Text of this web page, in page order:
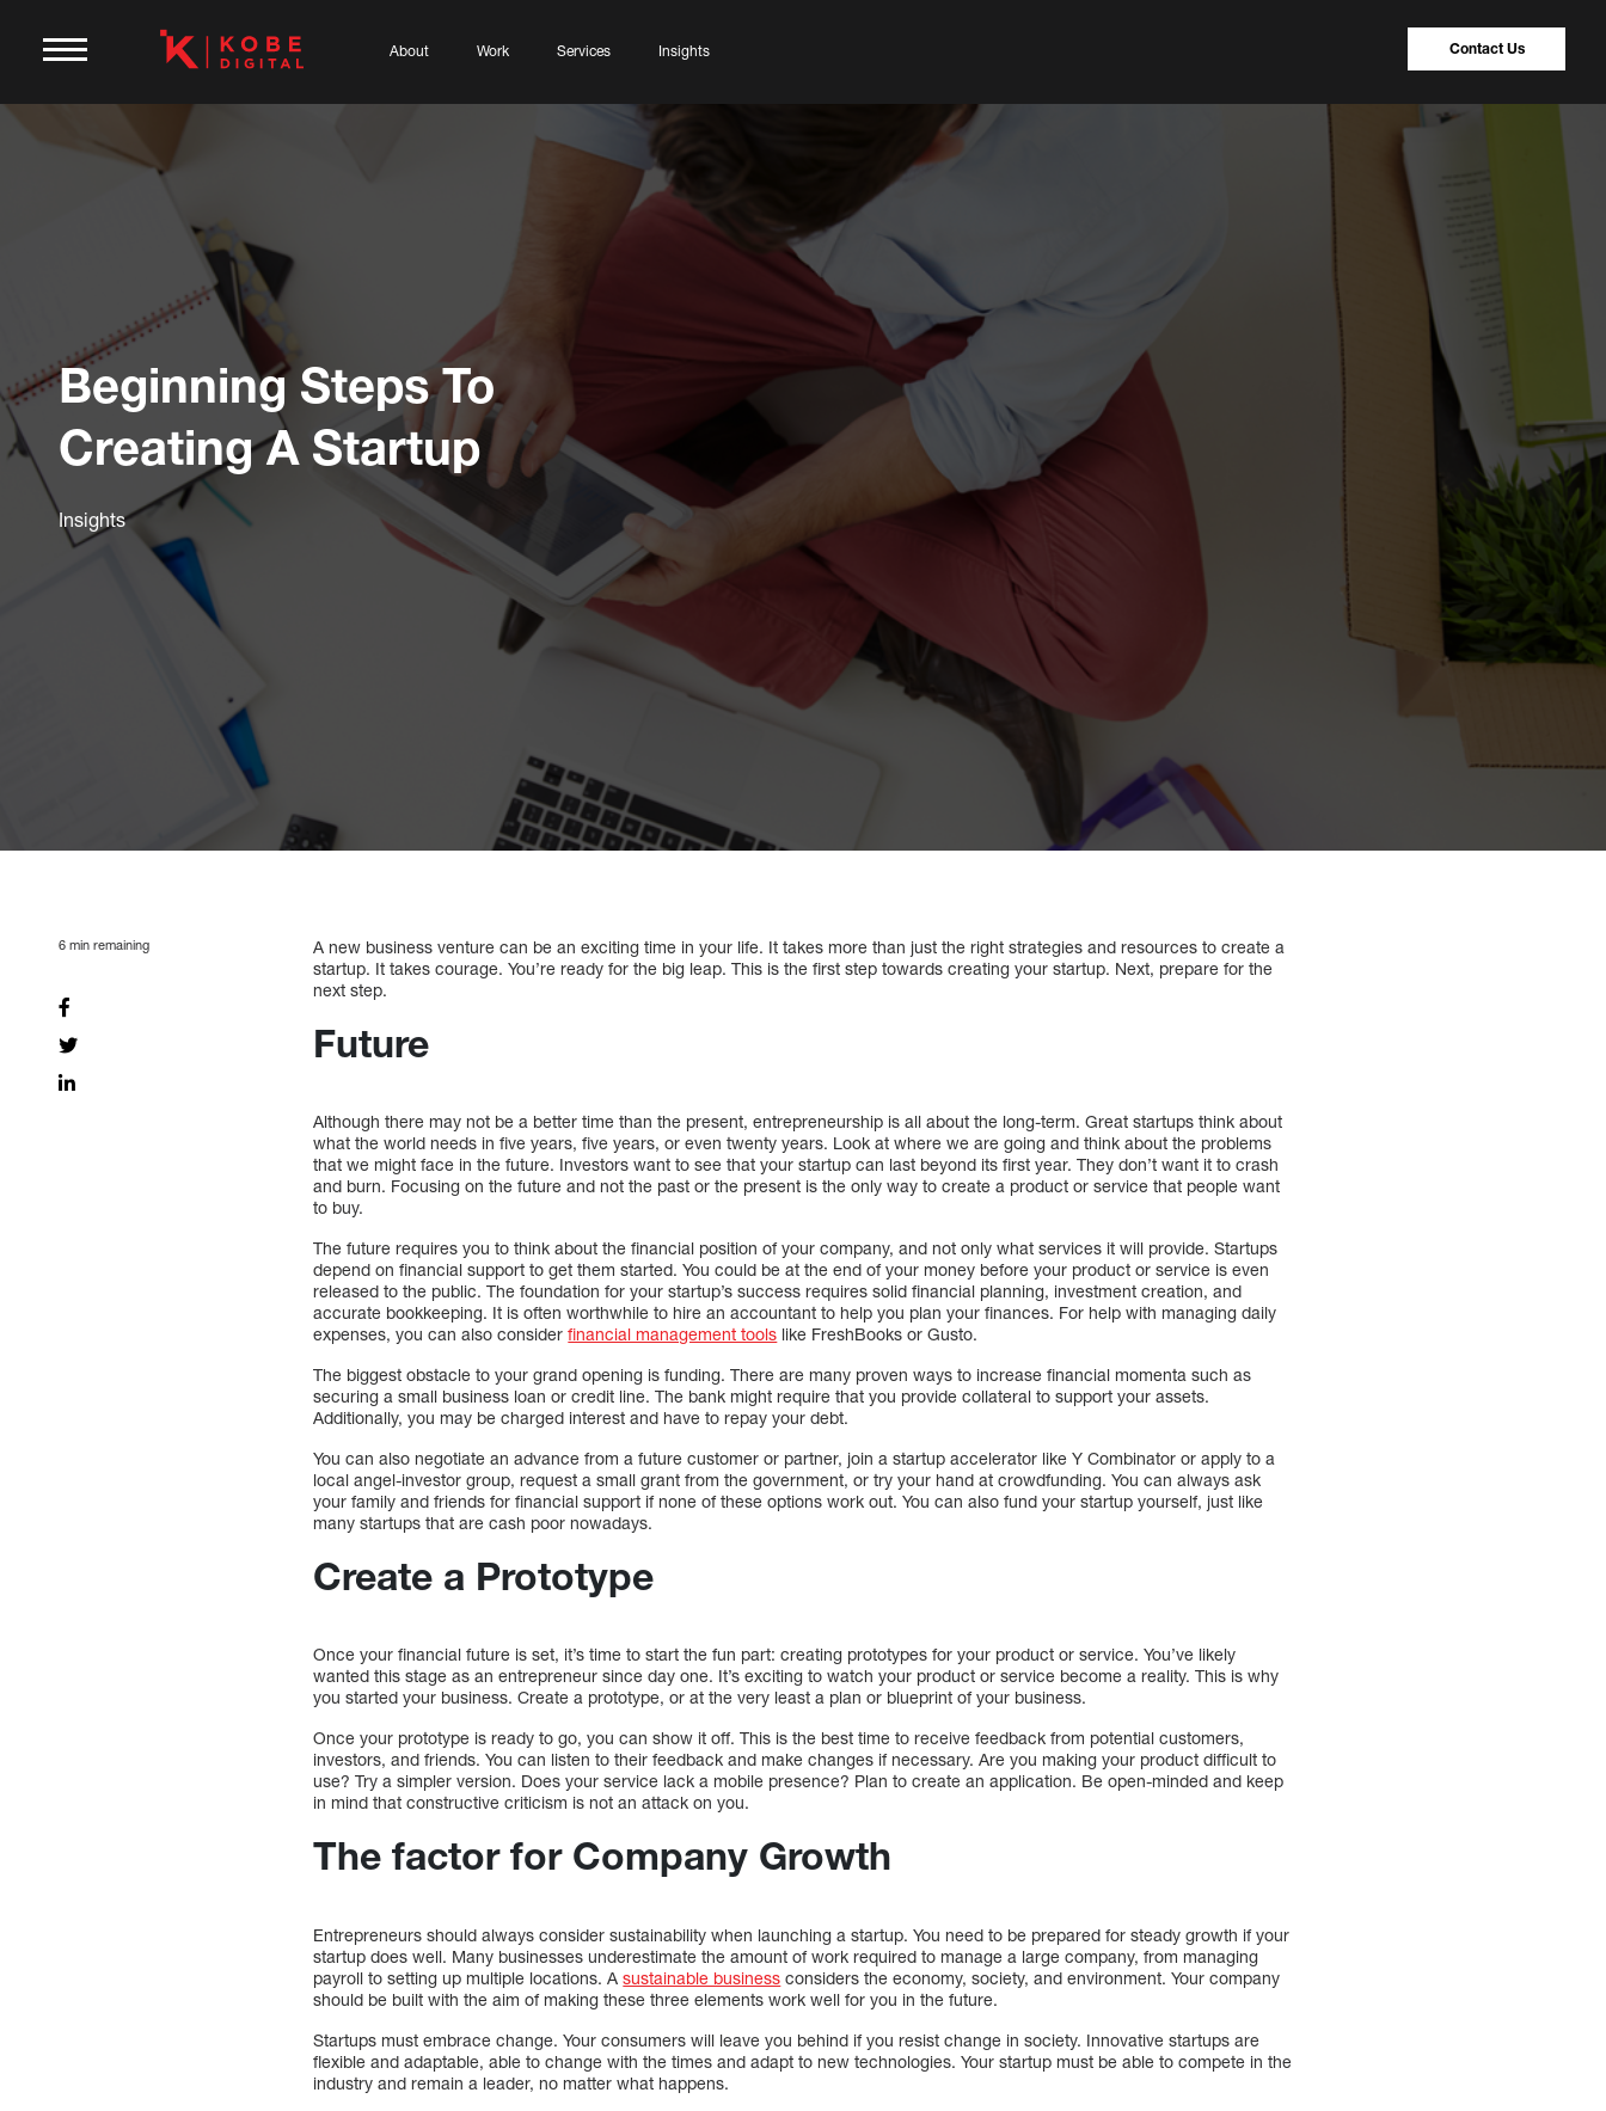
About Work Services Insights Contact Us
Beginning Steps To
Creating A Startup
Insights
6 min remaining
A new business venture can be an exciting time in your life. It takes more than just the right strategies and resources to create a
startup. It takes courage. You’re ready for the big leap. This is the first step towards creating your startup. Next, prepare for the
next step.
Future
Although there may not be a better time than the present, entrepreneurship is all about the long-term. Great startups think about
what the world needs in five years, five years, or even twenty years. Look at where we are going and think about the problems
that we might face in the future. Investors want to see that your startup can last beyond its first year. They don’t want it to crash
and burn. Focusing on the future and not the past or the present is the only way to create a product or service that people want
to buy.
The future requires you to think about the financial position of your company, and not only what services it will provide. Startups
depend on financial support to get them started. You could be at the end of your money before your product or service is even
released to the public. The foundation for your startup’s success requires solid financial planning, investment creation, and
accurate bookkeeping. It is often worthwhile to hire an accountant to help you plan your finances. For help with managing daily
expenses, you can also considerfinancial management tools like FreshBooks or Gusto.
The biggest obstacle to your grand opening is funding. There are many proven ways to increase financial momenta such as
securing a small business loan or credit line. The bank might require that you provide collateral to support your assets.
Additionally, you may be charged interest and have to repay your debt.
You can also negotiate an advance from a future customer or partner, join a startup accelerator like Y Combinator or apply to a
local angel-investor group, request a small grant from the government, or try your hand at crowdfunding. You can always ask
your family and friends for financial support if none of these options work out. You can also fund your startup yourself, just like
many startups that are cash poor nowadays.
Create a Prototype
Once your financial future is set, it’s time to start the fun part: creating prototypes for your product or service. You’ve likely
wanted this stage as an entrepreneur since day one. It’s exciting to watch your product or service become a reality. This is why
you started your business. Create a prototype, or at the very least a plan or blueprint of your business.
Once your prototype is ready to go, you can show it off. This is the best time to receive feedback from potential customers,
investors, and friends. You can listen to their feedback and make changes if necessary. Are you making your product difficult to
use? Try a simpler version. Does your service lack a mobile presence? Plan to create an application. Be open-minded and keep
in mind that constructive criticism is not an attack on you.
The factor for Company Growth
Entrepreneurs should always consider sustainability when launching a startup. You need to be prepared for steady growth if your
startup does well. Many businesses underestimate the amount of work required to manage a large company, from managing
payroll to setting up multiple locations. Asustainable business considers the economy, society, and environment. Your company
should be built with the aim of making these three elements work well for you in the future.
Startups must embrace change. Your consumers will leave you behind if you resist change in society. Innovative startups are
flexible and adaptable, able to change with the times and adapt to new technologies. Your startup must be able to compete in the
industry and remain a leader, no matter what happens.